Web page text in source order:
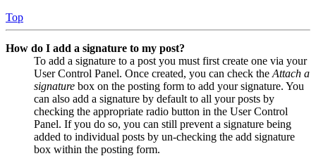
Top
How do I add a signature to my post?
To add a signature to a post you must first create one via your
User Control Panel. Once created, you can check the Attach a
signature box on the posting form to add your signature. You
can also add a signature by default to all your posts by
checking the appropriate radio button in the User Control
Panel. If you do so, you can still prevent a signature being
added to individual posts by un-checking the add signature
box within the posting form.